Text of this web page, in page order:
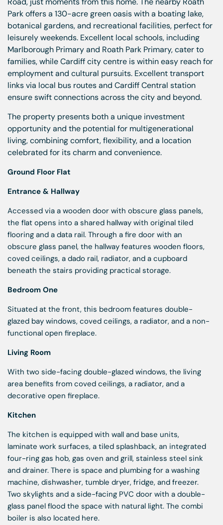
Park offers a 130-acre green oasis with a boating lake,
botanical gardens, and recreational facilities, perfect for
leisurely weekends. Excellent local schools, including
Marlborough Primary and Roath Park Primary, cater to
families, while Cardiff city centre is within easy reach for
employment and cultural pursuits. Excellent transport
links via local bus routes and Cardiff Central station
ensure swift connections across the city and beyond.
The property presents both a unique investment
opportunity and the potential for multigenerational
living, combining comfort, flexibility, and a location
celebrated for its charm and convenience.
Ground Floor Flat
Entrance & Hallway
Accessed via a wooden door with obscure glass panels,
the flat opens into a shared hallway with original tiled
flooring and a data rail. Through a fire door with an
obscure glass panel, the hallway features wooden floors,
coved ceilings, a dado rail, radiator, and a cupboard
beneath the stairs providing practical storage.
Bedroom One
Situated at the front, this bedroom features double-
glazed bay windows, coved ceilings, a radiator, and a non-
functional open fireplace.
Living Room
With two side-facing double-glazed windows, the living
area benefits from coved ceilings, a radiator, and a
decorative open fireplace.
Kitchen
The kitchen is equipped with wall and base units,
laminate work surfaces, a tiled splashback, an integrated
four-ring gas hob, gas oven and grill, stainless steel sink
and drainer. There is space and plumbing for a washing
machine, dishwasher, tumble dryer, fridge, and freezer.
Two skylights and a side-facing PVC door with a double-
glass panel flood the space with natural light. The combi
boiler is also located here.